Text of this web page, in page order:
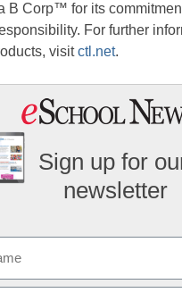
B Corp™ for its
For further
visitctl.net.
Sign up for
newsletter